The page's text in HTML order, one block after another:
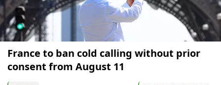
France to ban cold calling without prior
consent from August 11